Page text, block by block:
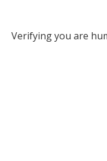
Verifying you are